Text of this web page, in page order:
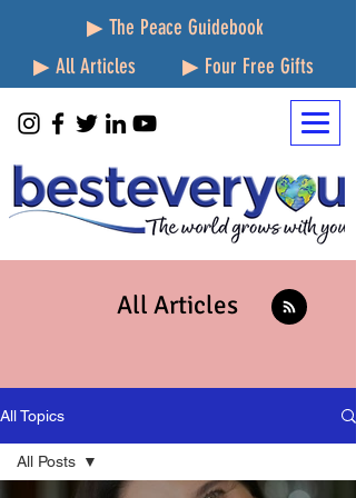
▶ The Peace Guidebook
▶ All Articles
▶ Four Free Gifts
All Articles
All Topics
All Posts